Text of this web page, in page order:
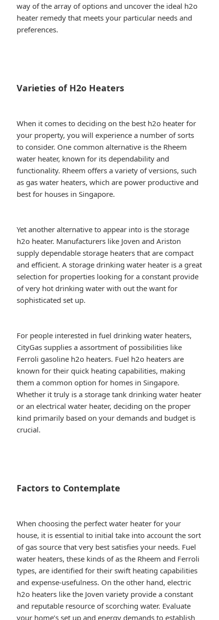
way of the array of options and uncover the ideal h2o
heater remedy that meets your particular needs and
preferences.
Varieties of H2o Heaters
When it comes to deciding on the best h2o heater for
your property, you will experience a number of sorts
to consider. One common alternative is the Rheem
water heater, known for its dependability and
functionality. Rheem offers a variety of versions, such
as gas water heaters, which are power productive and
best for houses in Singapore.
Yet another alternative to appear into is the storage
h2o heater. Manufacturers like Joven and Ariston
supply dependable storage heaters that are compact
and efficient. A storage drinking water heater is a great
selection for properties looking for a constant provide
of very hot drinking water with out the want for
sophisticated set up.
For people interested in fuel drinking water heaters,
CityGas supplies a assortment of possibilities like
Ferroli gasoline h2o heaters. Fuel h2o heaters are
known for their quick heating capabilities, making
them a common option for homes in Singapore.
Whether it truly is a storage tank drinking water heater
or an electrical water heater, deciding on the proper
kind primarily based on your demands and budget is
crucial.
Factors to Contemplate
When choosing the perfect water heater for your
house, it is essential to initial take into account the sort
of gas source that very best satisfies your needs. Fuel
water heaters, these kinds of as the Rheem and Ferroli
types, are identified for their swift heating capabilities
and expense-usefulness. On the other hand, electric
h2o heaters like the Joven variety provide a constant
and reputable resource of scorching water. Evaluate
your home’s set up and energy demands to establish